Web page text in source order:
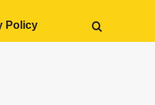
Policy